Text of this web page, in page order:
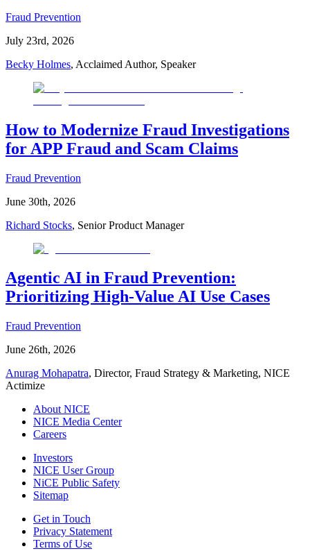
Fraud Prevention
July 23rd, 2026
Becky Holmes, Acclaimed Author, Speaker
How to Modernize Fraud Investigations
for APP Fraud and Scam Claims
Fraud Prevention
June 30th, 2026
Richard Stocks, Senior Product Manager
Agentic AI in Fraud Prevention:
Prioritizing High-Value AI Use Cases
Fraud Prevention
June 26th, 2026
Anurag Mohapatra, Director, Fraud Strategy & Marketing, NICE
Actimize
About NICE
NICE Media Center
Careers
Investors
NICE User Group
NiCE Public Safety
Sitemap
Get in Touch
Privacy Statement
Terms of Use